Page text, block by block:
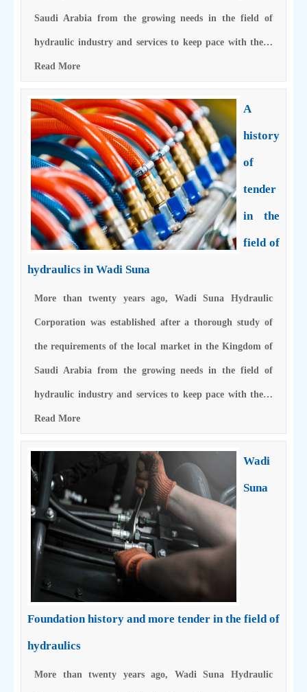
Saudi Arabia from the growing needs in the field of
hydraulic industry and services to keep pace with the…
Read More
A
history
of
tender
in the
field of
hydraulics in Wadi Suna
More than twenty years ago, Wadi Suna Hydraulic
Corporation was established after a thorough study of
the requirements of the local market in the Kingdom of
Saudi Arabia from the growing needs in the field of
hydraulic industry and services to keep pace with the…
Read More
Wadi
Suna
Foundation history and more tender in the field of
hydraulics
More than twenty years ago, Wadi Suna Hydraulic